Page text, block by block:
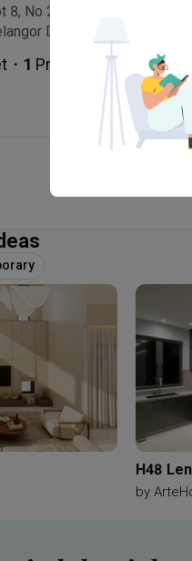
8, No 2 Jalan Lira U3/41,
Darul Ehsan., 40150
・ 1 Projects
H48
by